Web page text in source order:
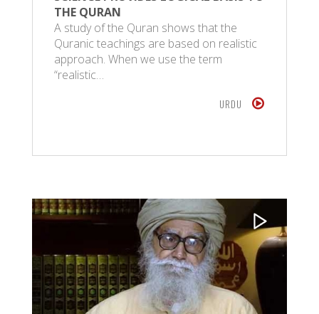
THE QURAN
A study of the Quran shows that the
Quranic teachings are based on realistic
approach. When we use the term
“realistic…
URDU